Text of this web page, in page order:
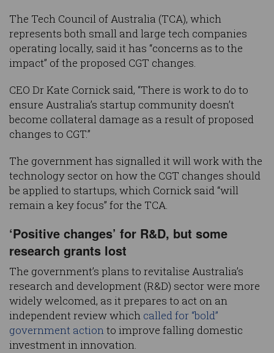
The Tech Council of Australia (TCA), which
represents both small and large tech companies
operating locally, said it has “concerns as to the
impact” of the proposed CGT changes.
CEO Dr Kate Cornick said, “There is work to do to
ensure Australia’s startup community doesn’t
become collateral damage as a result of proposed
changes to CGT.”
The government has signalled it will work with the
technology sector on how the CGT changes should
be applied to startups, which Cornick said “will
remain a key focus” for the TCA.
‘Positive changes’ for R&D, but some
research grants lost
The government’s plans to revitalise Australia’s
research and development (R&D) sector were more
widely welcomed, as it prepares to act on an
independent review which called for “bold”
government actionto improve falling domestic
investment in innovation.